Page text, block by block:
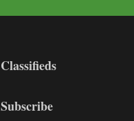
Classifieds
Subscribe